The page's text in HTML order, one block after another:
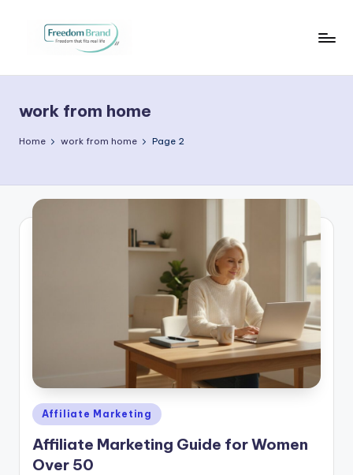
c
t
ri
a
work from home
Home work from home Page 2
Posted
in
Affiliate Marketing
Affiliate Marketing Guide for Women
Over 50